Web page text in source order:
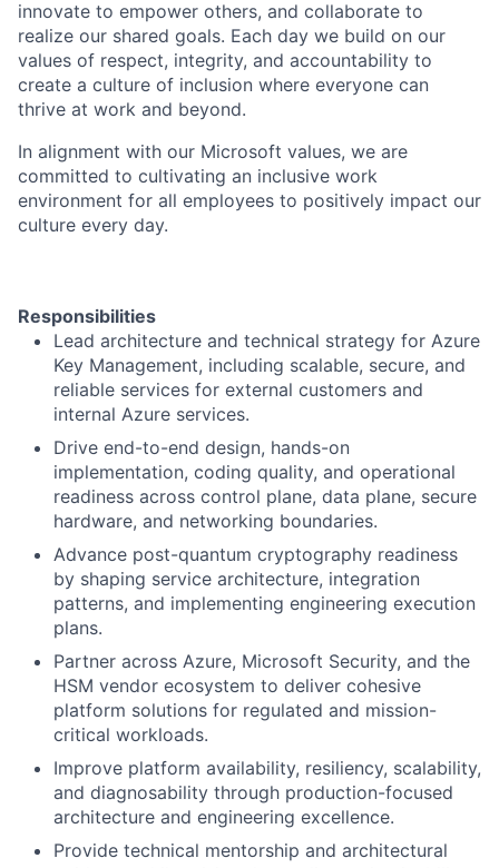
innovate to empower others, and collaborate to
realize our shared goals. Each day we build on our
values of respect, integrity, and accountability to
create a culture of inclusion where everyone can
thrive at work and beyond.
In alignment with our Microsoft values, we are
committed to cultivating an inclusive work
environment for all employees to positively impact our
culture every day.
Responsibilities
Lead architecture and technical strategy for Azure
Key Management, including scalable, secure, and
reliable services for external customers and
internal Azure services.
Drive end-to-end design, hands-on
implementation, coding quality, and operational
readiness across control plane, data plane, secure
hardware, and networking boundaries.
Advance post-quantum cryptography readiness
by shaping service architecture, integration
patterns, and implementing engineering execution
plans.
Partner across Azure, Microsoft Security, and the
HSM vendor ecosystem to deliver cohesive
platform solutions for regulated and mission-
critical workloads.
Improve platform availability, resiliency, scalability,
and diagnosability through production-focused
architecture and engineering excellence.
Provide technical mentorship and architectural